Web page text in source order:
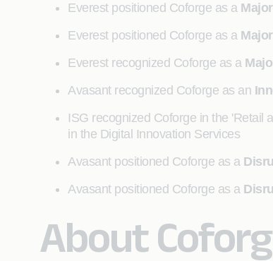
Everest positioned Coforge as a
Everest positioned Coforge as a
Everest recognized Coforge as a
Avasant recognized Coforge as an
ISG recognized Coforge in the
in the Digital Innovation Services
Avasant positioned Coforge as a
Avasant positioned Coforge as a
About